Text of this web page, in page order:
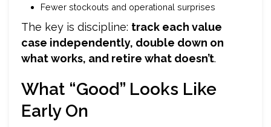
Fewer stockouts and operational surprises
The key is discipline: track each value
case independently, double down on
what works, and retire what doesn’t.
What “Good” Looks Like
Early On